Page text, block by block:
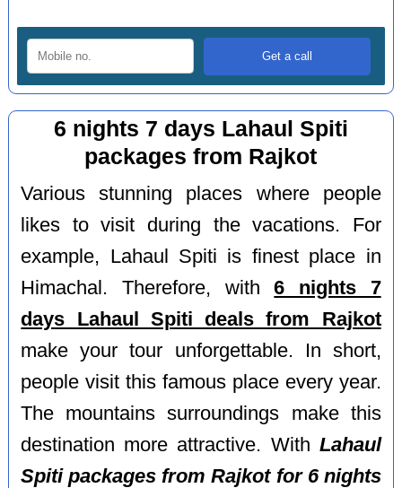
6 nights 7 days Lahaul Spiti
packages from Rajkot
Various stunning places where people
likes to visit during the vacations. For
example, Lahaul Spiti is finest place in
Himachal. Therefore, with6 nights 7
days Lahaul Spiti deals from Rajkot
make your tour unforgettable. In short,
people visit this famous place every year.
The mountains surroundings make this
destination more attractive. With Lahaul
Spiti packages from Rajkot for 6 nights